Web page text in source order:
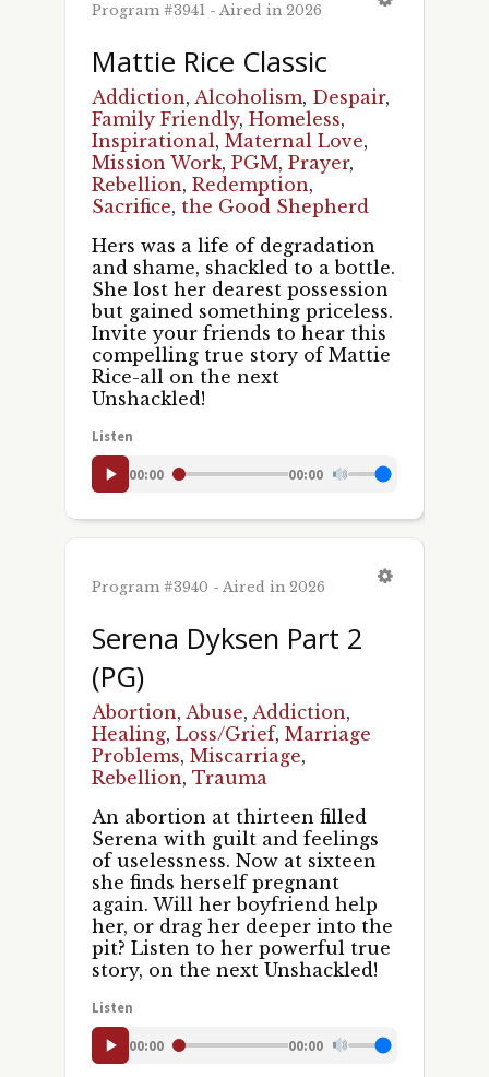
Program #3941 - Aired in 2026
Mattie Rice Classic
Addiction,Alcoholism, Despair,
Family Friendly,Homeless,
Inspirational,Maternal Love,
Mission Work,PGM,Prayer,
Rebellion,Redemption,
Sacrifice, the Good Shepherd
Hers was a life of degradation
and shame, shackled to a bottle.
She lost her dearest possession
but gained something priceless.
Invite your friends to hear this
compelling true story of Mattie
Rice-all on the next
Unshackled!
Listen
00:00 00:00
Program #3940 - Aired in 2026
Serena Dyksen Part 2
(PG)
Abortion, Abuse, Addiction,
Healing,Loss/Grief,Marriage
Problems,Miscarriage,
Rebellion,Trauma
An abortion at thirteen filled
Serena with guilt and feelings
of uselessness. Now at sixteen
she finds herself pregnant
again. Will her boyfriend help
her, or drag her deeper into the
pit? Listen to her powerful true
story, on the next Unshackled!
Listen
00:00 00:00
Sign up for updates!
your inbox.
Email